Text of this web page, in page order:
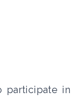
participate in